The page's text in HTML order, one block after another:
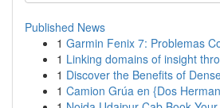
Published News
1 Garmin Fenix 7: Problemas
1 Linking domains of insight
1 Discover the Benefits of
1 Camion Grúa en {Dos